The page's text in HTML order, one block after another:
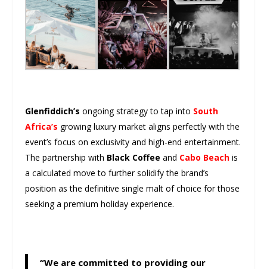
Glenfiddich’s ongoing strategy to tap into South
Africa’s growing luxury market aligns perfectly with the
event’s focus on exclusivity and high-end entertainment.
The partnership with Black Coffee and Cabo Beach is
a calculated move to further solidify the brand’s
position as the definitive single malt of choice for those
seeking a premium holiday experience.
“We are committed to providing our